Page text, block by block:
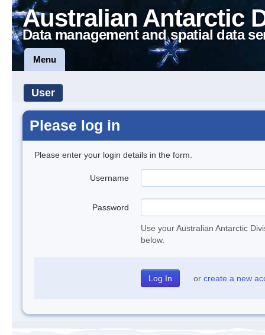
Australian Antarctic
Data management and spatial data
Menu
User
Please log in
Please enter your login details in the form.
Username
Password
Use your Australian Antarctic
below.
or create a new